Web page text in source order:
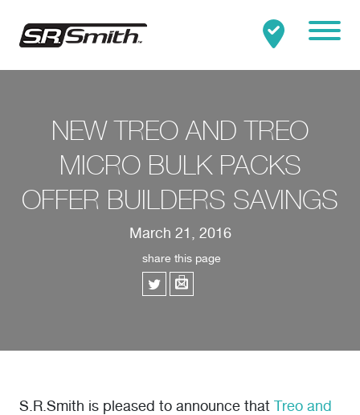
Mobile
NEW TREO AND TREO
MICRO BULK PACKS
OFFER BUILDERS SAVINGS
March 21, 2016
share this page
S.R.Smith is pleased to announce that
Treo and